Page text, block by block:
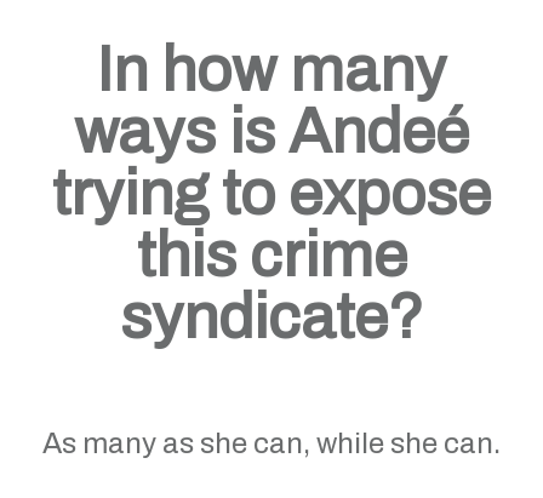
In how many
ways is Andeé
trying to expose
this crime
syndicate?
As many as she can, while she can.